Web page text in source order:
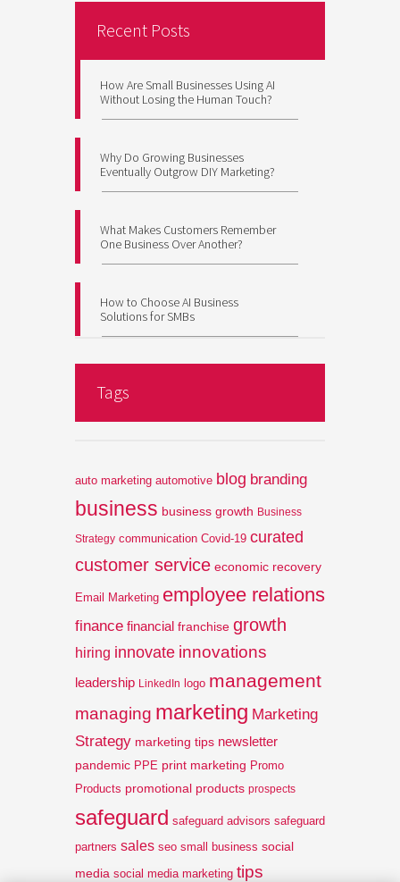
Recent Posts
How Are Small Businesses Using AI
Without Losing the Human Touch?
Why Do Growing Businesses
Eventually Outgrow DIY Marketing?
What Makes Customers Remember
One Business Over Another?
How to Choose AI Business
Solutions for SMBs
Tags
auto marketing automotive blog branding
business business growth Business
Strategy communication Covid-19 curated
customer service economic recovery
Email Marketing employee relations
finance financial franchise growth
hiring innovate innovations
leadership LinkedIn logo management
managing marketing Marketing
Strategy marketing tips newsletter
pandemic PPE print marketing Promo
Products promotional products prospects
safeguard safeguard advisors safeguard
partners sales seo small business social
media social media marketing tips